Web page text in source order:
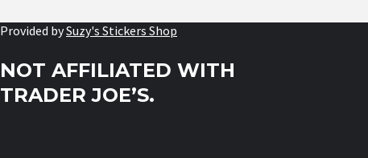
Provided bySuzy's Stickers Shop
NOT AFFILIATED WITH
TRADER JOE’S.